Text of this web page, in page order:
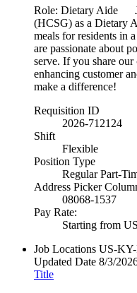
Role: Dietary Aide
(HCSG) as a Dietary
meals for residents in
are passionate about
serve. If you share
enhancing customer
make a difference!
Requisition ID
2026-712124
Shift
Flexible
Position Type
Regular Part-
Address Picker
08068-1537
Pay Rate:
Starting from
Job Locations US-
Updated Date 8/3/
Title